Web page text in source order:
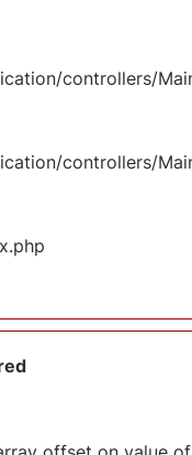
controllers/
controllers/